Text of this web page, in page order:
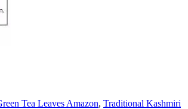
Tea Leaves Amazon, Traditional Kashmiri